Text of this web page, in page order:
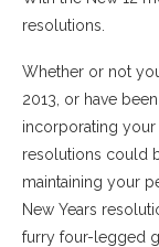
resolutions.
Whether or not
2013, or have
incorporating your
resolutions could
maintaining your
New Years
furry four-legged